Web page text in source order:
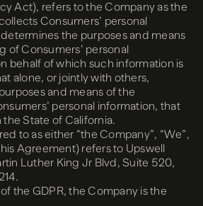
Act), refers to the Company as the
Consumers’ personal
the purposes and means
of Consumers’ personal
behalf of which such information is
alone, or jointly with others,
and means of the
personal information, that
the State of California.
to as either “the Company”, “We”,
this Agreement) refers to Upswell
Luther King Jr Blvd, Suite 520,
the GDPR, the Company is the